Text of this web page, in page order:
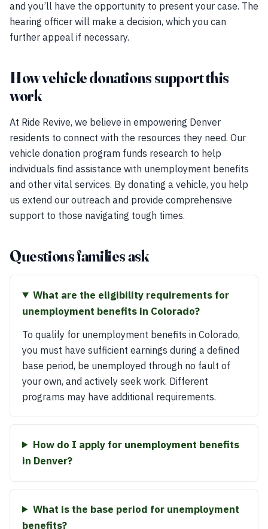
and you’ll have the opportunity to present your case. The
hearing officer will make a decision, which you can
further appeal if necessary.
How vehicle donations support this
work
At Ride Revive, we believe in empowering Denver
residents to connect with the resources they need. Our
vehicle donation program funds research to help
individuals find assistance with unemployment benefits
and other vital services. By donating a vehicle, you help
us extend our outreach and provide comprehensive
support to those navigating tough times.
Questions families ask
What are the eligibility requirements for
unemployment benefits in Colorado?
To qualify for unemployment benefits in Colorado,
you must have sufficient earnings during a defined
base period, be unemployed through no fault of
your own, and actively seek work. Different
programs may have additional requirements.
How do I apply for unemployment benefits
in Denver?
What is the base period for unemployment
benefits?